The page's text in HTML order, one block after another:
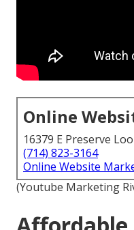
Online
16379 E Preserve
(714) 823-3164
Online Website
(Youtube Marketing